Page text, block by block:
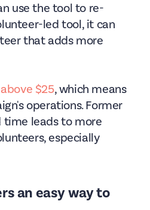
use the tool to re-
led tool, it can
that adds more
$25, which means
operations. Former
time leads to more
especially
an easy way to